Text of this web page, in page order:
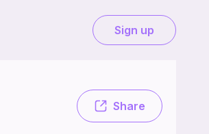
Sign up
Share